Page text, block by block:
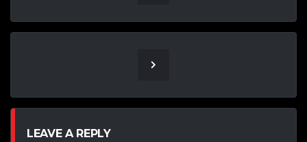
LEAVE A REPLY